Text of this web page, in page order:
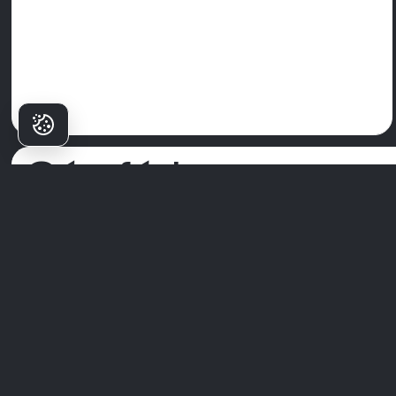
Cén fáth a